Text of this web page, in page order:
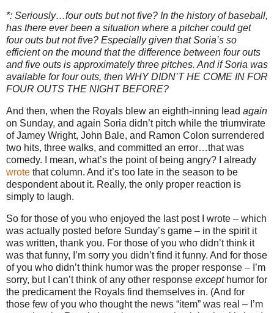
*: Seriously…four outs but not five? In the history of baseball,
has there ever been a situation where a pitcher could get
four outs but not five? Especially given that Soria’s so
efficient on the mound that the difference between four outs
and five outs is approximately three pitches. And if Soria was
available for four outs, then WHY DIDN’T HE COME IN FOR
FOUR OUTS THE NIGHT BEFORE?
And then, when the Royals blew an eighth-inning lead again
on Sunday, and again Soria didn’t pitch while the triumvirate
of Jamey Wright, John Bale, and Ramon Colon surrendered
two hits, three walks, and committed an error…that was
comedy.
I mean, what’s the point of being angry?
I already
wrote that column. And it’s too late in the season to be
despondent about it. Really, the only proper reaction is
simply to laugh.
So for those of you who enjoyed the last post I wrote – which
was actually posted before Sunday’s game – in the spirit it
was written, thank you. For those of you who didn’t think it
was that funny, I’m sorry you didn’t find it funny. And for those
of you who didn’t think humor was the proper response – I’m
sorry, but I can’t think of any other response excepthumor for
the predicament the Royals find themselves in. (And for
those few of you who thought the news “item” was real – I’m